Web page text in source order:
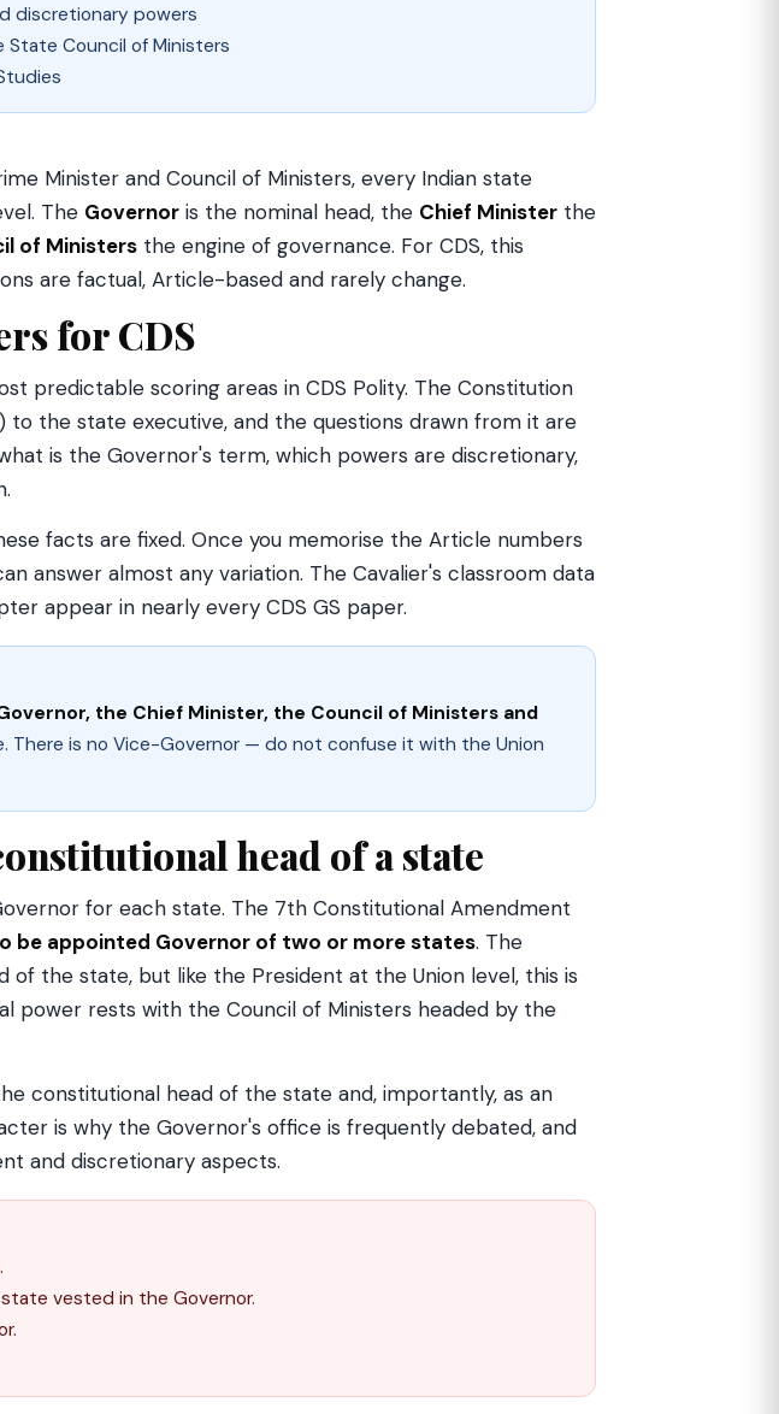
discretionary powers
Council of Ministers
Minister and Council of Ministers, every Indian state
The Governor is the nominal head, the Chief Minister the
of Ministers the engine of governance. For CDS, this
are factual, Article-based and rarely change.
for CDS
predictable scoring areas in CDS Polity. The Constitution
to the state executive, and the questions drawn from it are
is the Governor's term, which powers are discretionary,
facts are fixed. Once you memorise the Article numbers
answer almost any variation. The Cavalier's classroom data
appear in nearly every CDS GS paper.
the Chief Minister, the Council of Ministers and
There is no Vice-Governor — do not confuse it with the Union
head of a state
for each state. The 7th Constitutional Amendment
be appointed Governor of two or more states. The
of the state, but like the President at the Union level, this is
power rests with the Council of Ministers headed by the
constitutional head of the state and, importantly, as an
is why the Governor's office is frequently debated, and
and discretionary aspects.
vested in the Governor.